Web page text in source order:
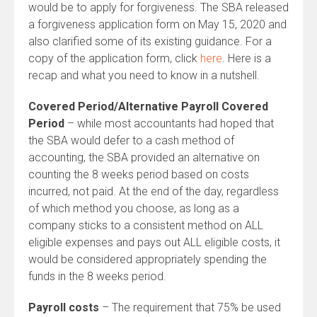
would be to apply for forgiveness. The SBA released
a forgiveness application form on May 15, 2020 and
also clarified some of its existing guidance. For a
copy of the application form, click here. Here is a
recap and what you need to know in a nutshell.
Covered Period/Alternative Payroll Covered
Period – while most accountants had hoped that
the SBA would defer to a cash method of
accounting, the SBA provided an alternative on
counting the 8 weeks period based on costs
incurred, not paid. At the end of the day, regardless
of which method you choose, as long as a
company sticks to a consistent method on ALL
eligible expenses and pays out ALL eligible costs, it
would be considered appropriately spending the
funds in the 8 weeks period.
Payroll costs – The requirement that 75% be used